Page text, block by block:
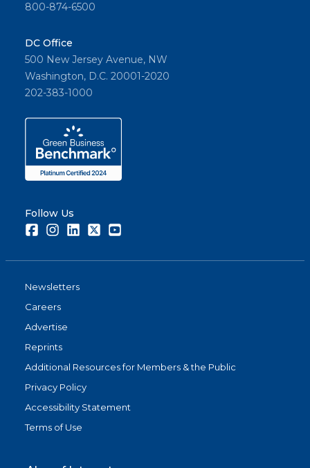
800-874-6500
DC Office
500 New Jersey Avenue, NW
Washington, D.C. 20001-2020
202-383-1000
Follow Us
FacebookInstagramLinkedInTwitter
Newsletters
Careers
Advertise
Reprints
Additional Resources for Members & the Public
Privacy Policy
Accessibility Statement
Terms of Use